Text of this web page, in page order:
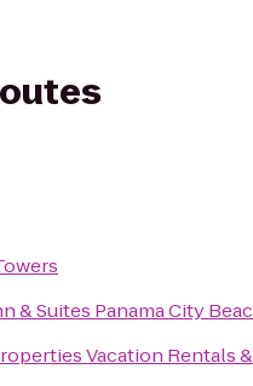
& Suites Panama City
Vacation Rentals